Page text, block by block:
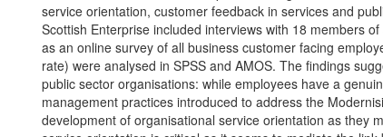
service orientation, customer feedback in services and
Scottish Enterprise included interviews with 18 members
as an online survey of all business customer facing
rate) were analysed in SPSS and AMOS. The findings
public sector organisations: while employees have a
management practices introduced to address the
development of organisational service orientation as they